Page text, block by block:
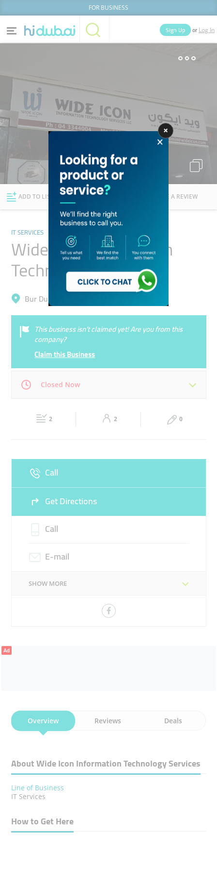
FOR BUSINESS
News Deals
Explore Dubai
Sign Up or Log In
Businesses Lists People
ADD TO LIST FOLLOW WRITE A REVIEW
IT SERVICES
Wide Icon Information
Technology Services
Bur Dubai, Al Karama
This business isn’t claimed yet! Are you from this
company?
Claim this Business
Closed Now
08:00 - 17:00 08:00 - 17:00
Sun Closed
2 2 0
Call
Get Directions
Call
E-mail
SHOW MORE
Ad
Overview Reviews Deals
About Wide Icon Information Technology Services
Line of Business
IT Services
How to Get Here